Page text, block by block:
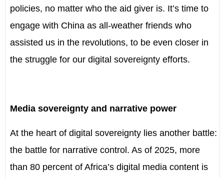
policies, no matter who the aid giver is. It’s time to
engage with China as all-weather friends who
assisted us in the revolutions, to be even closer in
the struggle for our digital sovereignty efforts.
Media sovereignty and narrative power
At the heart of digital sovereignty lies another battle:
the battle for narrative control. As of 2025, more
than 80 percent of Africa’s digital media content is